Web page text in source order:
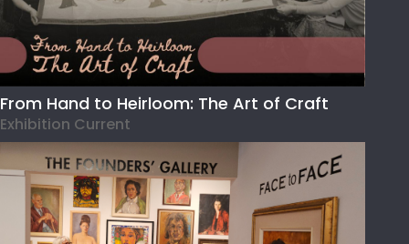
From Hand to Heirloom: The Art of Craft
Exhibition Current